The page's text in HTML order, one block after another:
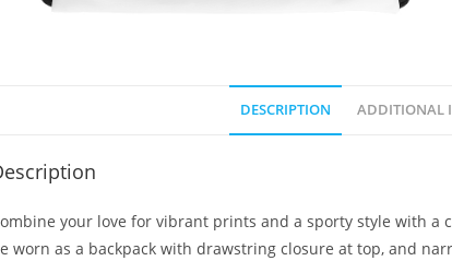
DESCRIPTION ADDITIONAL
your love for vibrant prints and a sporty style with a
worn as a backpack with drawstring closure at top, and